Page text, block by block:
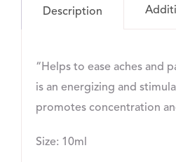
Description
“Helps to ease aches and
is an energizing and
promotes concentration
Size: 10ml